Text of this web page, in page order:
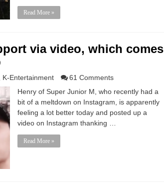
Read More »
via video, which comes
K-Entertainment
61 Comments
Henry of Super Junior M, who recently had a
bit of a meltdown on Instagram, is apparently
feeling a lot better today and posted up a
video on Instagram thanking …
Read More »